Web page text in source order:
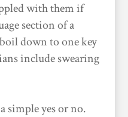
with them if
section of a
down to one key
include swearing
simple yes or no.